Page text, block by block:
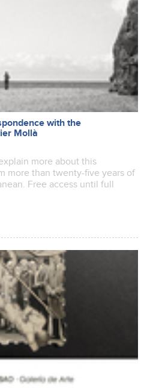
with the
Mollà
more about this
more than twenty-five years of
Free access until full